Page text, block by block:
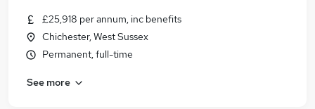
£25,918 per annum, inc benefits
Chichester, West Sussex
Permanent, full-time
See more